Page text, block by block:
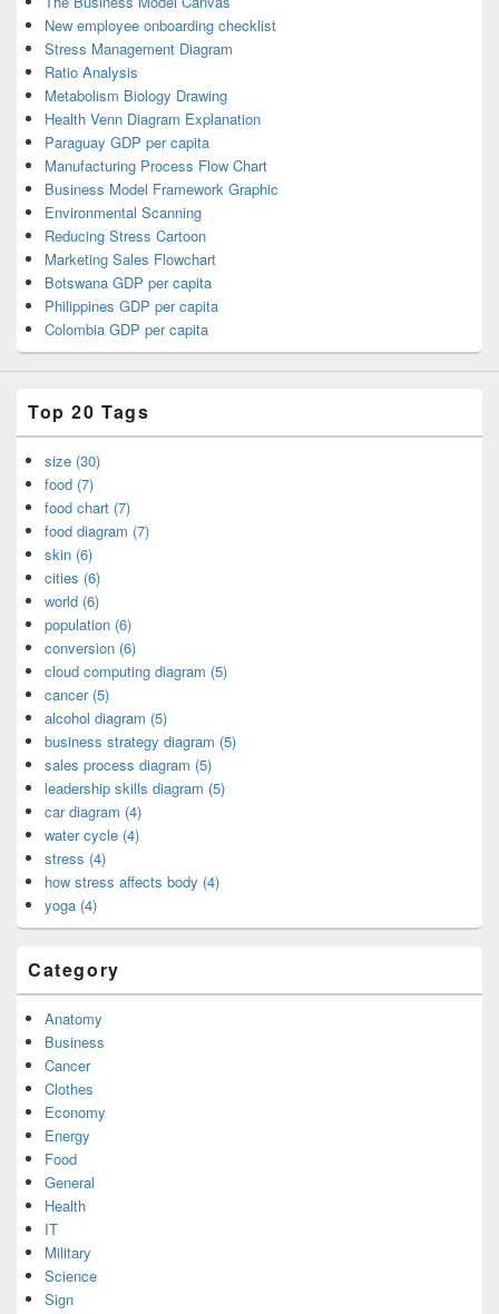
New employee onboarding checklist
Stress Management Diagram
Ratio Analysis
Metabolism Biology Drawing
Health Venn Diagram Explanation
Paraguay GDP per capita
Manufacturing Process Flow Chart
Business Model Framework Graphic
Environmental Scanning
Reducing Stress Cartoon
Marketing Sales Flowchart
Botswana GDP per capita
Philippines GDP per capita
Colombia GDP per capita
Top 20 Tags
size (30)
food (7)
food chart (7)
food diagram (7)
skin (6)
cities (6)
world (6)
population (6)
conversion (6)
cloud computing diagram (5)
cancer (5)
alcohol diagram (5)
business strategy diagram (5)
sales process diagram (5)
leadership skills diagram (5)
car diagram (4)
water cycle (4)
stress (4)
how stress affects body (4)
yoga (4)
Category
Anatomy
Business
Cancer
Clothes
Economy
Energy
Food
General
Health
IT
Military
Science
Sign